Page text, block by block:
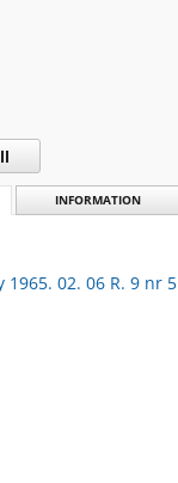
INFORMATION
1965. 02. 06 R. 9 nr 5